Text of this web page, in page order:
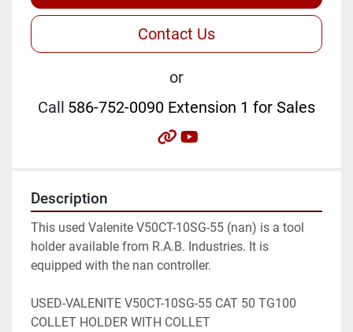
Contact Us
or
Call 586-752-0090 Extension 1 for Sales
other
Description
This used Valenite V50CT-10SG-55 (nan) is a tool
holder available from R.A.B. Industries. It is
equipped with the nan controller.
USED-VALENITE V50CT-10SG-55 CAT 50 TG100
COLLET HOLDER WITH COLLET